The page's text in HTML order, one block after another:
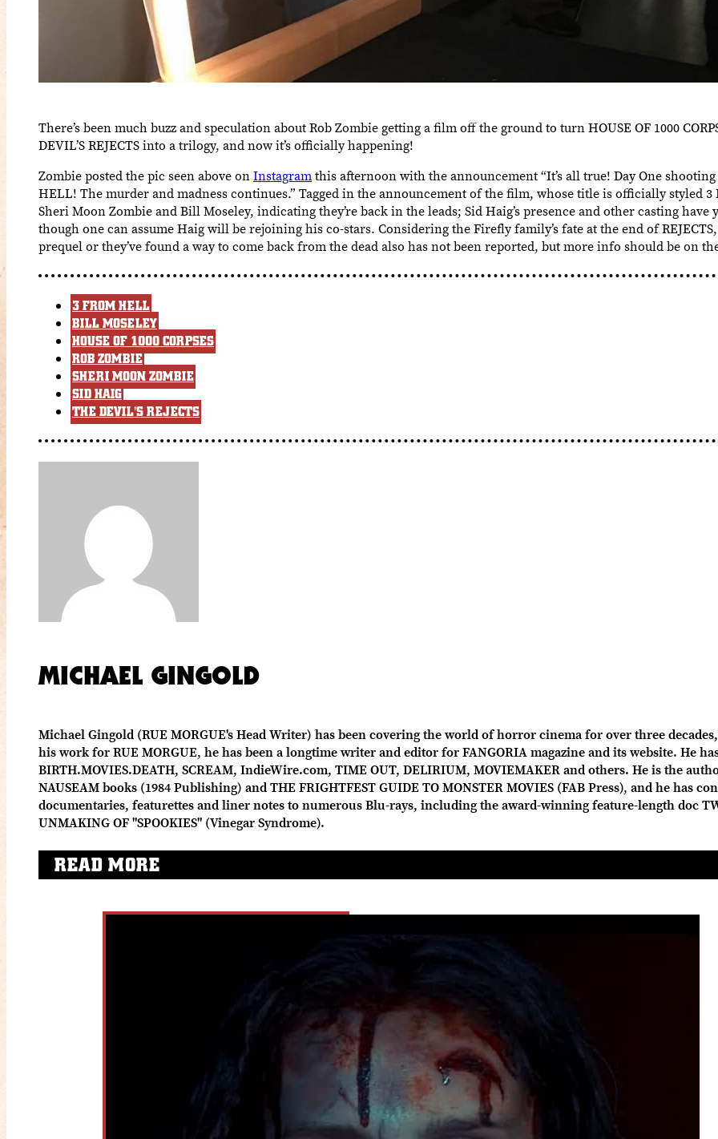
There’s been much buzz and speculation about Rob Zombie getting a film off the ground to turn HOUSE OF 1000
DEVIL’S REJECTS into a trilogy, and now it’s officially happening!
Zombie posted the pic seen above onInstagramthis afternoon with the announcement “It’s all true! Day One shooting
HELL! The murder and madness continues.” Tagged in the announcement of the film, whose title is officially styled 3
Sheri Moon Zombie and Bill Moseley, indicating they’re back in the leads; Sid Haig’s presence and other casting have
though one can assume Haig will be rejoining his co-stars. Considering the Firefly family’s fate at the end of
prequel or they’ve found a way to come back from the dead also has not been reported, but more info should be on
3 FROM HELL
BILL MOSELEY
HOUSE OF 1000 CORPSES
ROB ZOMBIE
SHERI MOON ZOMBIE
SID HAIG
THE DEVIL'S REJECTS
MICHAEL GINGOLD
Michael Gingold (RUE MORGUE's Head Writer) has been covering the world of horror cinema for over three
his work for RUE MORGUE, he has been a longtime writer and editor for FANGORIA magazine and its website. He
BIRTH.MOVIES.DEATH, SCREAM, IndieWire.com, TIME OUT, DELIRIUM, MOVIEMAKER and others. He is the
NAUSEAM books (1984 Publishing) and THE FRIGHTFEST GUIDE TO MONSTER MOVIES (FAB Press), and he has
documentaries, featurettes and liner notes to numerous Blu-rays, including the award-winning feature-length doc
UNMAKING OF "SPOOKIES" (Vinegar Syndrome).
READ MORE